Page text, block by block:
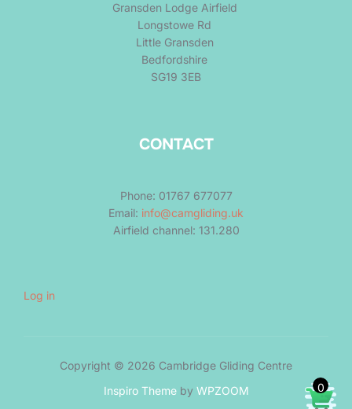
Gransden Lodge Airfield
Longstowe Rd
Little Gransden
Bedfordshire
SG19 3EB
CONTACT
Phone: 01767 677077
Email: info@camgliding.uk
Airfield channel: 131.280
Log in
Copyright © 2026 Cambridge Gliding Centre
Inspiro Themeby WPZOOM 0